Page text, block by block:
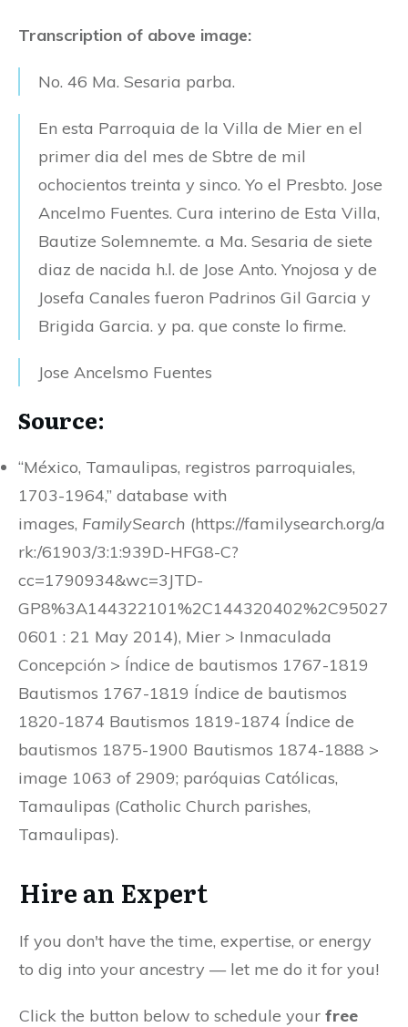
Transcription of above image:
No. 46 Ma. Sesaria parba.
En esta Parroquia de la Villa de Mier en el
primer dia del mes de Sbtre de mil
ochocientos treinta y sinco. Yo el Presbto. Jose
Ancelmo Fuentes. Cura interino de Esta Villa,
Bautize Solemnemte. a Ma. Sesaria de siete
diaz de nacida h.l. de Jose Anto. Ynojosa y de
Josefa Canales fueron Padrinos Gil Garcia y
Brigida Garcia. y pa. que conste lo firme.
Jose Ancelsmo Fuentes
Source:
“México, Tamaulipas, registros parroquiales,
1703-1964,” database with
images, FamilySearch (https://familysearch.org/a
rk:/61903/3:1:939D-HFG8-C?
cc=1790934&wc=3JTD-
GP8%3A144322101%2C144320402%2C95027
0601 : 21 May 2014), Mier > Inmaculada
Concepción > Índice de bautismos 1767-1819
Bautismos 1767-1819 Índice de bautismos
1820-1874 Bautismos 1819-1874 Índice de
bautismos 1875-1900 Bautismos 1874-1888 >
image 1063 of 2909; paróquias Católicas,
Tamaulipas (Catholic Church parishes,
Tamaulipas).
Hire an Expert
If you don't have the time, expertise, or energy
to dig into your ancestry — let me do it for you!
Click the button below to schedule your free